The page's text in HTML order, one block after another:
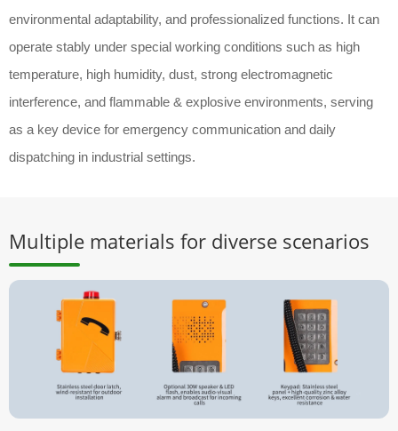
environmental adaptability, and professionalized functions. It can
operate stably under special working conditions such as high
temperature, high humidity, dust, strong electromagnetic
interference, and flammable & explosive environments, serving
as a key device for emergency communication and daily
dispatching in industrial settings.
Multiple materials for diverse scenarios